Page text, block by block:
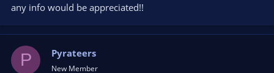
any info would be appreciated!!
P Pyrateers
New Member